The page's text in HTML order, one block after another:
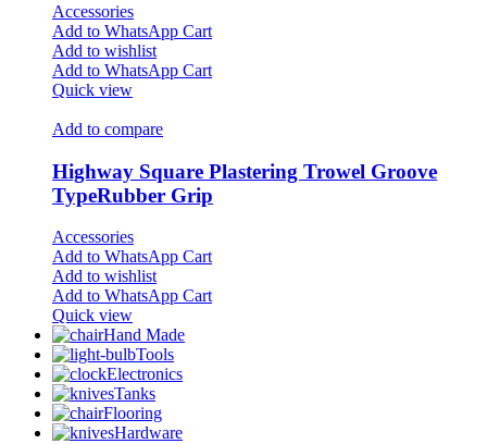
Accessories
Add to WhatsApp Cart
Add to wishlist
Add to WhatsApp Cart
Quick view
Add to compare
Highway Square Plastering Trowel Groove
TypeRubber Grip
Accessories
Add to WhatsApp Cart
Add to wishlist
Add to WhatsApp Cart
Quick view
Hand Made
Tools
Electronics
Tanks
Flooring
Hardware